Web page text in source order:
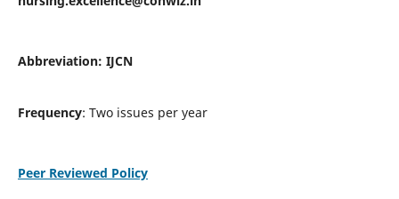
Abbreviation: IJCN
Frequency: Two issues per year
Peer Reviewed Policy